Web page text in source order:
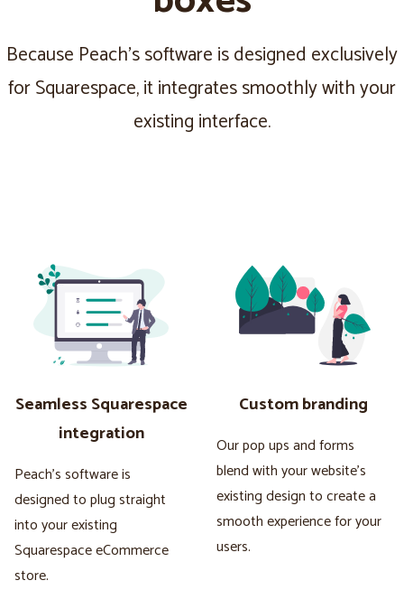
Because Peach's software is designed exclusively
for Squarespace, it integrates smoothly with your
existing interface.
Seamless Squarespace
integration
Peach's software is
designed to plug straight
into your existing
Squarespace eCommerce
store.
Custom branding
Our pop ups and forms
blend with your website's
existing design to create a
smooth experience for your
users.